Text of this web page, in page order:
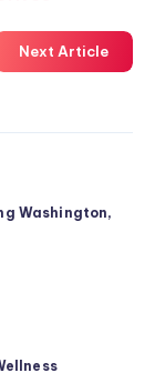
Next Article
Washington,